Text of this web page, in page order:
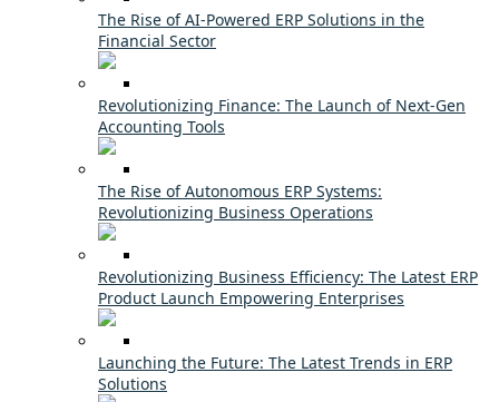
The Rise of AI-Powered ERP Solutions in the
Financial Sector
Revolutionizing Finance: The Launch of Next-Gen
Accounting Tools
The Rise of Autonomous ERP Systems:
Revolutionizing Business Operations
Revolutionizing Business Efficiency: The Latest ERP
Product Launch Empowering Enterprises
Launching the Future: The Latest Trends in ERP
Solutions